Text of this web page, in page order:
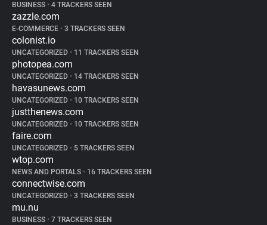
BUSINESS • 4 TRACKERS SEEN
zazzle.com
E-COMMERCE • 3 TRACKERS SEEN
colonist.io
UNCATEGORIZED • 11 TRACKERS SEEN
photopea.com
UNCATEGORIZED • 14 TRACKERS SEEN
havasunews.com
UNCATEGORIZED • 10 TRACKERS SEEN
justthenews.com
UNCATEGORIZED • 10 TRACKERS SEEN
faire.com
UNCATEGORIZED • 5 TRACKERS SEEN
wtop.com
NEWS AND PORTALS • 16 TRACKERS SEEN
connectwise.com
UNCATEGORIZED • 3 TRACKERS SEEN
mu.nu
BUSINESS • 7 TRACKERS SEEN